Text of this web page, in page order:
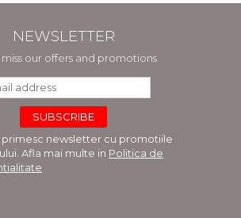
NEWSLETTER
our offers and promotions
primesc newsletter cu promotiile
Afla mai multe in Politica de